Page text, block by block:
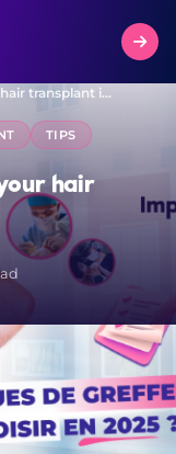
transplant i…
TIPS
hair